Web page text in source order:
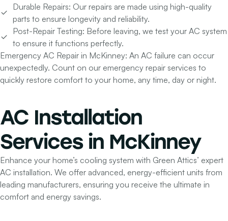
Durable Repairs: Our repairs are made using high-quality
parts to ensure longevity and reliability.
Post-Repair Testing: Before leaving, we test your AC system
to ensure it functions perfectly.
Emergency AC Repair in McKinney: An AC failure can occur
unexpectedly. Count on our emergency repair services to
quickly restore comfort to your home, any time, day or night.
AC Installation
Servicesin McKinney
Enhance your home’s cooling system with Green Attics’ expert
AC installation. We offer advanced, energy-efficient units from
leading manufacturers, ensuring you receive the ultimate in
comfort and energy savings.